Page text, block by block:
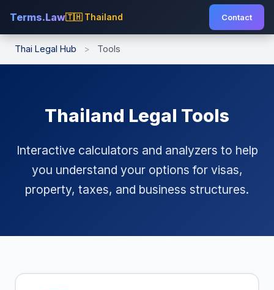
Terms.Law🇹🇭 Thailand Contact
Thai Legal Hub > Tools
Thailand Legal Tools
Interactive calculators and analyzers to help
you understand your options for visas,
property, taxes, and business structures.